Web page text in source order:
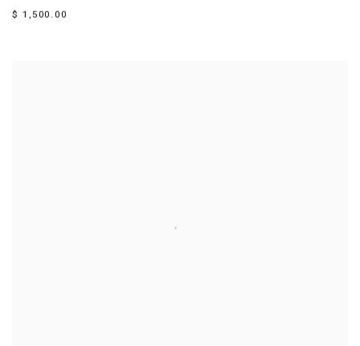
$ 1,500.00